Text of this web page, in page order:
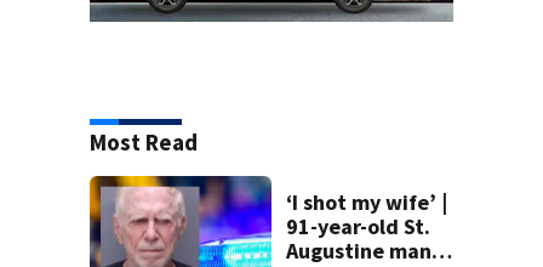
Most Read
‘I shot my wife’ |
91-year-old St.
Augustine man